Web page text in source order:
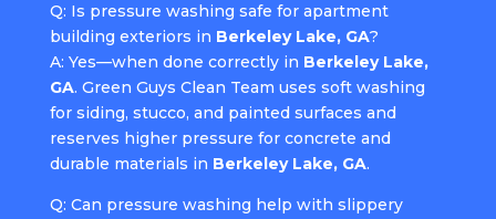
Q: Is pressure washing safe for apartment
building exteriors in Berkeley Lake, GA?
A: Yes—when done correctly in Berkeley Lake,
GA. Green Guys Clean Team uses soft washing
for siding, stucco, and painted surfaces and
reserves higher pressure for concrete and
durable materials in Berkeley Lake, GA.
Q: Can pressure washing help with slippery